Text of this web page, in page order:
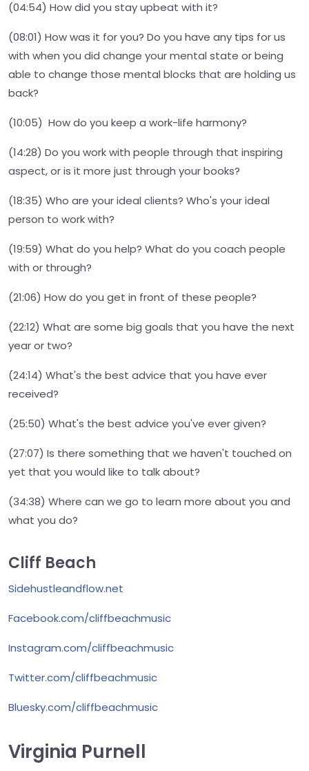
(04:54) How did you stay upbeat with it?
(08:01) How was it for you? Do you have any tips for us
with when you did change your mental state or being
able to change those mental blocks that are holding us
back?
(10:05) How do you keep a work-life harmony?
(14:28) Do you work with people through that inspiring
aspect, or is it more just through your books?
(18:35) Who are your ideal clients? Who's your ideal
person to work with?
(19:59) What do you help? What do you coach people
with or through?
(21:06) How do you get in front of these people?
(22:12) What are some big goals that you have the next
year or two?
(24:14) What's the best advice that you have ever
received?
(25:50) What's the best advice you've ever given?
(27:07) Is there something that we haven't touched on
yet that you would like to talk about?
(34:38) Where can we go to learn more about you and
what you do?
Cliff Beach
Sidehustleandflow.net
Facebook.com/cliffbeachmusic
Instagram.com/cliffbeachmusic
Twitter.com/cliffbeachmusic
Bluesky.com/cliffbeachmusic
Virginia Purnell